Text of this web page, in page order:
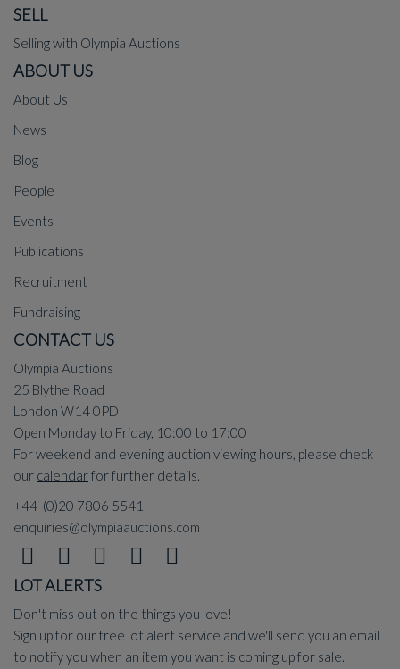
SELL
Selling with Olympia Auctions
ABOUT US
About Us
News
Blog
People
Events
Publications
Recruitment
Fundraising
CONTACT US
Olympia Auctions
25 Blythe Road
London W14 0PD
Open Monday to Friday, 10:00 to 17:00
For weekend and evening auction viewing hours, please check
our calendarfor further details.
+44 (0)20 7806 5541
enquiries@olympiaauctions.com
LOT ALERTS
Don't miss out on the things you love!
Sign up for our free lot alert service and we'll send you an email
to notify you when an item you want is coming up for sale.